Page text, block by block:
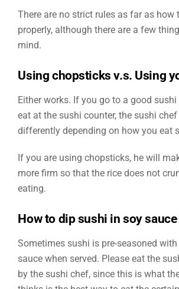
There are no strict rules as far as how
properly, although there are a few
mind.
Using chopsticks v.s. Using
Either works. If you go to a good
eat at the sushi counter, the sushi
differently depending on how you eat
If you are using chopsticks, he will
more firm so that the rice does not
eating.
How to dip sushi in soy sauce
Sometimes sushi is pre-seasoned
sauce when served. Please eat the
by the sushi chef, since this is what